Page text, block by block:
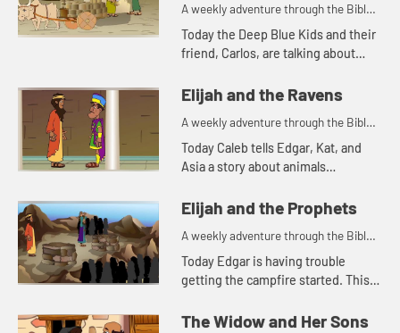
A weekly adventure through the Bible
for your children!
Today the Deep Blue Kids and their
friend, Carlos, are talking about
watch and see what happens.
Elijah and the Ravens
A weekly adventure through the Bible
for your children!
Today Caleb tells Edgar, Kat, and
Asia a story about animals
what happens.
Elijah and the Prophets
A weekly adventure through the Bible
for your children!
Today Edgar is having trouble
getting the campfire started. This
watch and see what happens.
The Widow and Her Sons